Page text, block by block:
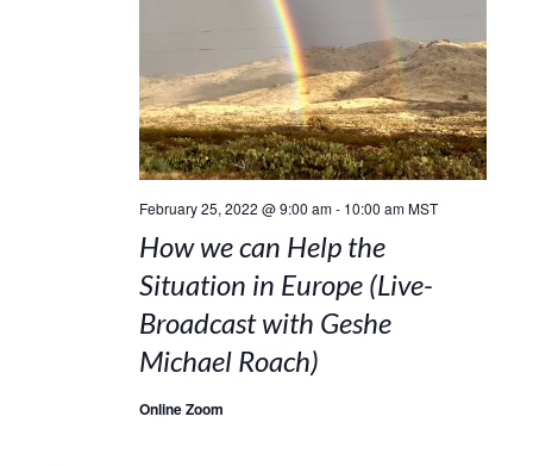
February 25, 2022 @ 9:00 am- 10:00 am MST
How we can Help the
Situation in Europe (Live-
Broadcast with Geshe
Michael Roach)
Online Zoom